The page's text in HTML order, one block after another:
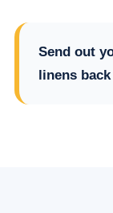
Send out
linens